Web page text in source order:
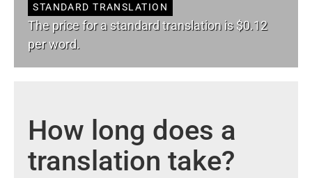
STANDARD TRANSLATION
The price for a standard translation is $0.12
per word.
How long does a
translation take?